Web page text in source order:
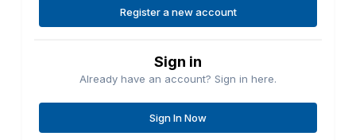
Register a new account
Sign in
Already have an account? Sign in here.
Sign In Now